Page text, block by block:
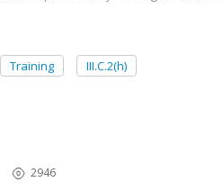
Training III.C.2(h)
2946